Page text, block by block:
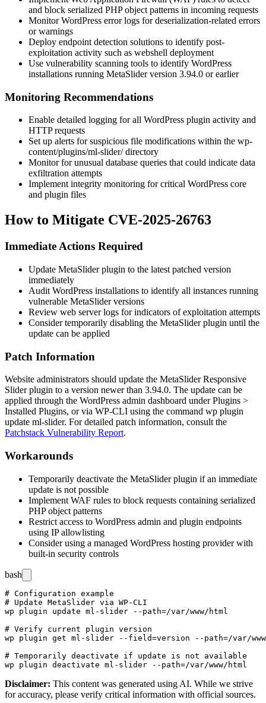
and block serialized PHP object patterns in incoming requests
Monitor WordPress error logs for deserialization-related errors
or warnings
Deploy endpoint detection solutions to identify post-
exploitation activity such as webshell deployment
Use vulnerability scanning tools to identify WordPress
installations running MetaSlider version 3.94.0 or earlier
Monitoring Recommendations
Enable detailed logging for all WordPress plugin activity and
HTTP requests
Set up alerts for suspicious file modifications within the wp-
content/plugins/ml-slider/directory
Monitor for unusual database queries that could indicate data
exfiltration attempts
Implement integrity monitoring for critical WordPress core
and plugin files
How to Mitigate CVE-2025-26763
Immediate Actions Required
Update MetaSlider plugin to the latest patched version
immediately
Audit WordPress installations to identify all instances running
vulnerable MetaSlider versions
Review web server logs for indicators of exploitation attempts
Consider temporarily disabling the MetaSlider plugin until the
update can be applied
Patch Information
Website administrators should update the MetaSlider Responsive
Slider plugin to a version newer than 3.94.0. The update can be
applied through the WordPress admin dashboard under Plugins >
Installed Plugins, or via WP-CLI using the command wp plugin
update ml-slider. For detailed patch information, consult the
Patchstack Vulnerability Report.
Workarounds
Temporarily deactivate the MetaSlider plugin if an immediate
update is not possible
Implement WAF rules to block requests containing serialized
PHP object patterns
Restrict access to WordPress admin and plugin endpoints
using IP allowlisting
Consider using a managed WordPress hosting provider with
built-in security controls
bash
# Configuration example
# Update MetaSlider via WP-CLI
wp plugin update ml-slider --path=/var/www/html
# Verify current plugin version
wp plugin get ml-slider --field=version --path=/var/
# Temporarily deactivate if update is not available
Disclaimer: This content was generated using AI. While we strive
for accuracy, please verify critical information with official sources.